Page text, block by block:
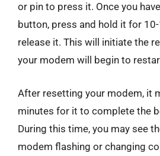
or pin to press it. Once you
button, press and hold it for
release it. This will initiate the
your modem will begin to
After resetting your modem, it
minutes for it to complete the
During this time, you may see
modem flashing or changing